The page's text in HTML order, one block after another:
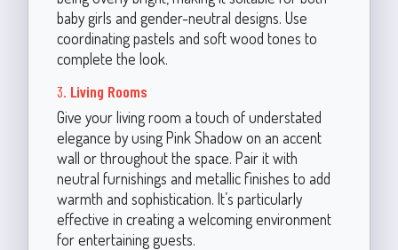
baby girls and gender-neutral designs. Use
coordinating pastels and soft wood tones to
complete the look.
3. Living Rooms
Give your living room a touch of understated
elegance by using Pink Shadow on an accent
wall or throughout the space. Pair it with
neutral furnishings and metallic finishes to add
warmth and sophistication. It’s particularly
effective in creating a welcoming environment
for entertaining guests.